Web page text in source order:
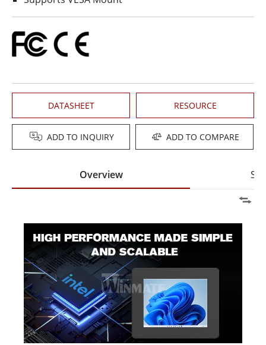
DATASHEET RESOURCE
ADD TO INQUIRY ADD TO COMPARE
Overview